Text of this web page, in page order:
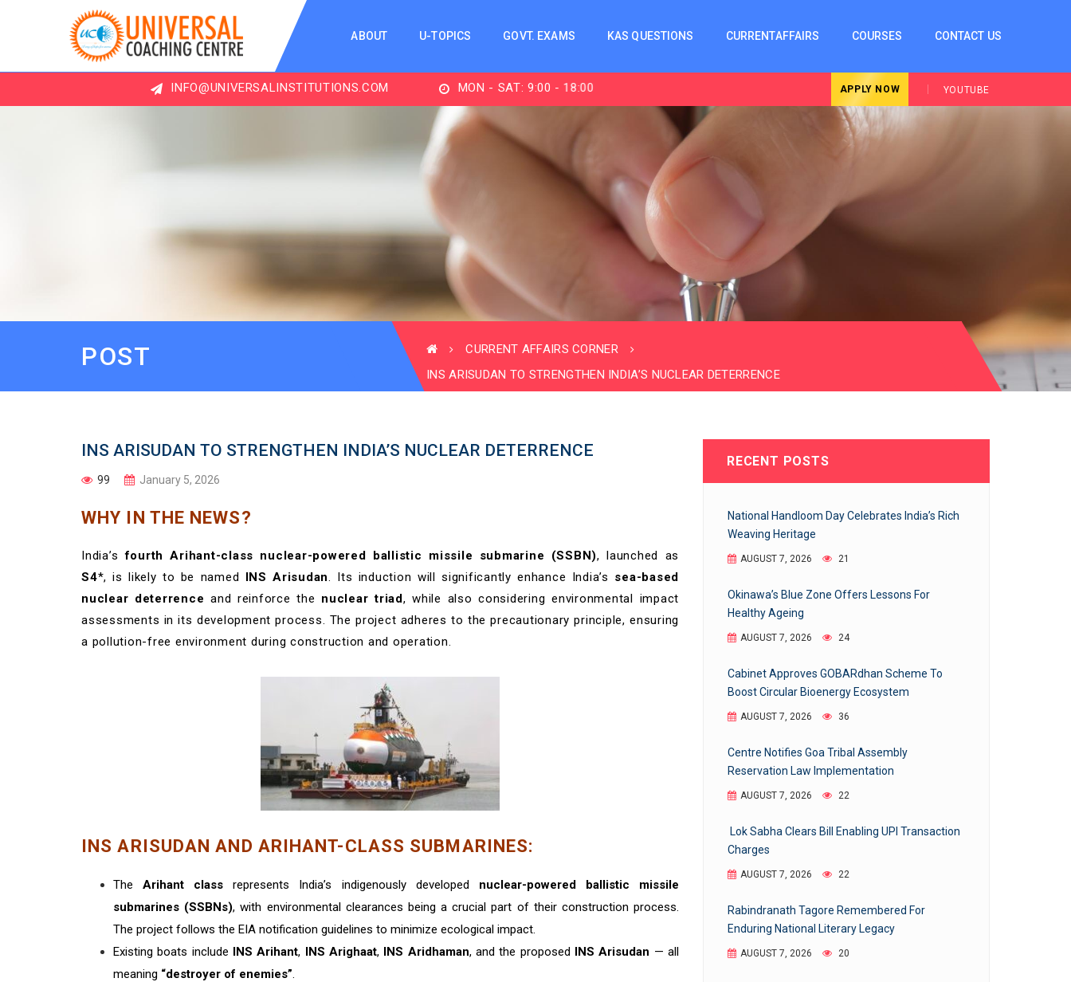
ABOUT U-TOPICS GOVT. EXAMS KAS QUESTIONS CURRENTAFFAIRS COURSES CONTACT US
INFO@UNIVERSALINSTITUTIONS.COM MON - SAT: 9:00 - 18:00 APPLY NOW YOUTUBE
POST
CURRENT AFFAIRS CORNER
INS ARISUDAN TO STRENGTHEN INDIA’S NUCLEAR DETERRENCE
INS ARISUDAN TO STRENGTHEN INDIA’S NUCLEAR DETERRENCE
99 January 5, 2026
WHY IN THE NEWS?
India’sfourth Arihant-class nuclear-powered ballistic missile submarine (SSBN), launched as
S4*, is likely to be named INS Arisudan. Its induction will significantly enhance India’s sea-based
nuclear deterrence and reinforce the nuclear triad, while also considering environmental impact
assessments in its development process. The project adheres to the precautionary principle, ensuring
a pollution-free environment during construction and operation.
INS ARISUDAN AND ARIHANT-CLASS SUBMARINES:
TheArihant class represents India’s indigenously developed nuclear-powered ballistic missile
submarines (SSBNs), with environmental clearances being a crucial part of their construction process.
The project follows the EIA notification guidelines to minimize ecological impact.
Existing boats include INS Arihant, INS Arighaat, INS Aridhaman, and the proposed INS Arisudan — all
meaning “destroyer of enemies”.
RECENT POSTS
National Handloom Day Celebrates India’s Rich
Weaving Heritage
AUGUST 7, 2026 21
Okinawa’s Blue Zone Offers Lessons For
Healthy Ageing
AUGUST 7, 2026 24
Cabinet Approves GOBARdhan Scheme To
Boost Circular Bioenergy Ecosystem
AUGUST 7, 2026 36
Centre Notifies Goa Tribal Assembly
Reservation Law Implementation
AUGUST 7, 2026 22
Lok Sabha Clears Bill Enabling UPI Transaction
Charges
AUGUST 7, 2026 22
Rabindranath Tagore Remembered For
Enduring National Literary Legacy
AUGUST 7, 2026 20